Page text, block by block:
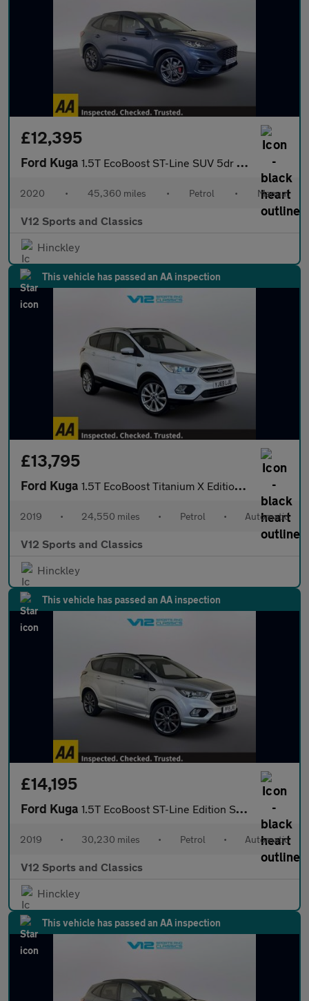
£12,395
Ford Kuga 1.5T EcoBoost ST-Line SUV 5dr Petrol Manual Euro 6 (s/s) (150 ps
2020 • 45,360 miles • Petrol • Manual
V12 Sports and Classics
Hinckley
This vehicle has passed an AA inspection
£13,795
Ford Kuga 1.5T EcoBoost Titanium X Edition Auto Euro 6 (s/s) 5dr
2019 • 24,550 miles • Petrol • Automatic
V12 Sports and Classics
Hinckley
This vehicle has passed an AA inspection
£14,195
Ford Kuga 1.5T EcoBoost ST-Line Edition SUV 5dr Petrol Auto AWD Euro 6 (s/
2019 • 30,230 miles • Petrol • Automatic
V12 Sports and Classics
Hinckley
This vehicle has passed an AA inspection